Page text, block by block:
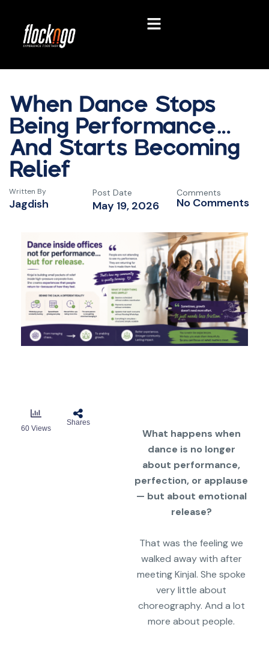
When Dance Stops
Being Performance…
And Starts Becoming
Relief
Written By
Jagdish
Post Date
May 19, 2026
Comments
No Comments
60 Views
Shares
What happens when
dance is no longer
about performance,
perfection, or applause
— but about emotional
release?
That was the feeling we
walked away with after
meetingKinjal. She spoke
very little about
choreography. And a lot
more about people.